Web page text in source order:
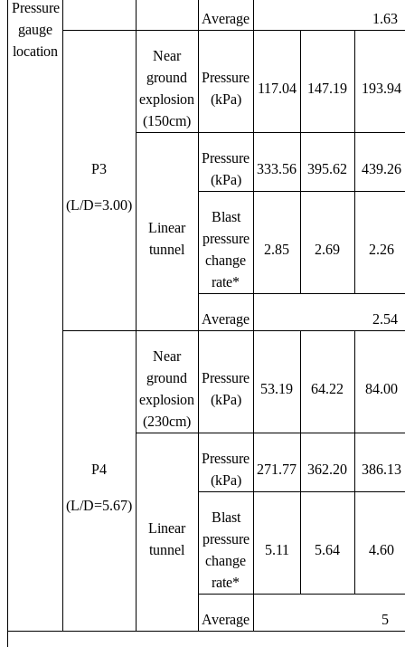
Pressure
gauge
location
Average 1.63
P3
(L/D=3.00)
Near
ground
explosion
(150cm)
Pressure
(kPa)
117.04 147.19 193.94
Linear
tunnel
Pressure
(kPa)
333.56 395.62 439.26
Blast
pressure
change
rate*
2.85 2.69 2.26
Average 2.54
P4
(L/D=5.67)
Near
ground
explosion
(230cm)
Pressure
(kPa)
53.19 64.22 84.00
Linear
tunnel
Pressure
(kPa)
271.77 362.20 386.13
Blast
pressure
change
rate*
5.11 5.64 4.60
Average 5